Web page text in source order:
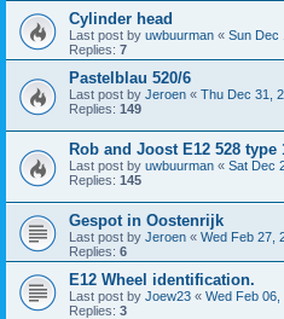
Cylinder head
Last post by uwbuurman « Sun Dec
Replies: 7
Pastelblau 520/6
Last post by Jeroen « Thu Dec 31,
Replies: 149
Rob and Joost E12 528 type
Last post by uwbuurman « Sat Dec
Replies: 145
Gespot in Oostenrijk
Last post by Jeroen « Wed Feb 27,
Replies: 6
E12 Wheel identification.
Last post by Joew23 « Wed Feb 06,
Replies: 3